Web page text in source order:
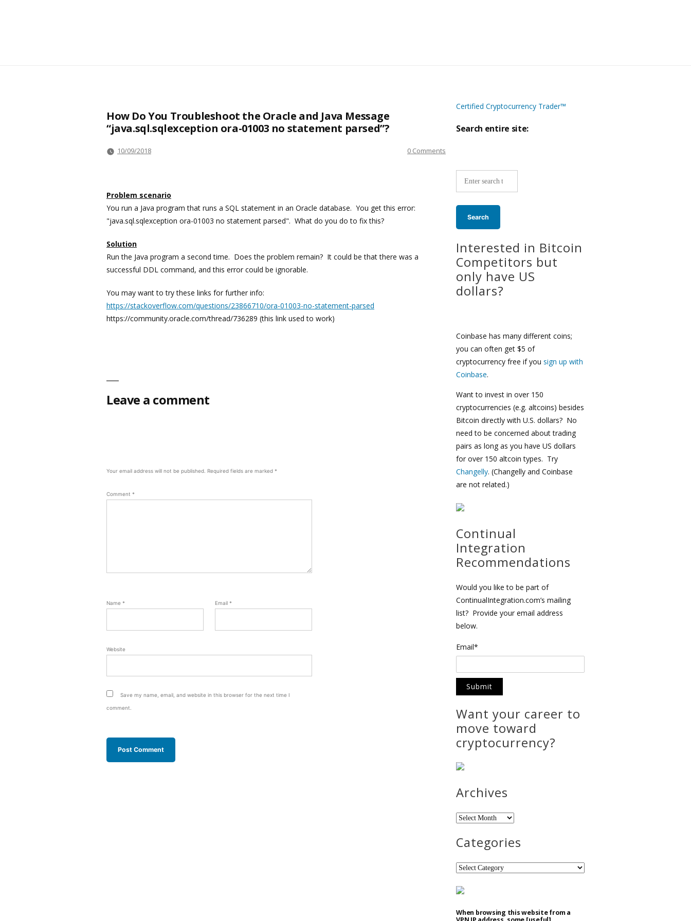
How Do You Troubleshoot the Oracle and Java Message
“java.sql.sqlexception ora-01003 no statement parsed”?
10/09/2018 0 Comments
Problem scenario
You run a Java program that runs a SQL statement in an Oracle database. You get this error:
"java.sql.sqlexception ora-01003 no statement parsed". What do you do to fix this?
Solution
Run the Java program a second time. Does the problem remain? It could be that there was a
successful DDL command, and this error could be ignorable.
You may want to try these links for further info:
https://stackoverflow.com/questions/23866710/ora-01003-no-statement-parsed
https://community.oracle.com/thread/736289 (this link used to work)
Leave a comment
Your email address will not be published. Required fields are marked *
Comment *
Name * Email *
Website
Save my name, email, and website in this browser for the next time I
comment.
Certified Cryptocurrency Trader™
Search entire site:
wide
Interested in Bitcoin
Competitors but
only have US
dollars?
Coinbase has many different coins;
you can often get $5 of
cryptocurrency free if you sign up with
Coinbase.
Want to invest in over 150
cryptocurrencies (e.g. altcoins) besides
Bitcoin directly with U.S. dollars? No
need to be concerned about trading
pairs as long as you have US dollars
for over 150 altcoin types. Try
Changelly. (Changelly and Coinbase
are not related.)
Continual
Integration
Recommendations
Would you like to be part of
ContinualIntegration.com’s mailing
list? Provide your email address
below.
Email*
Want your career to
move toward
cryptocurrency?
Archives
Archives
Categories
Categories
When browsing this website from a